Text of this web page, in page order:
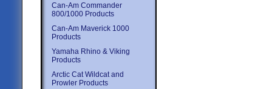
Can-Am Commander
800/1000 Products
Can-Am Maverick 1000
Products
Yamaha Rhino & Viking
Products
Arctic Cat Wildcat and
Prowler Products